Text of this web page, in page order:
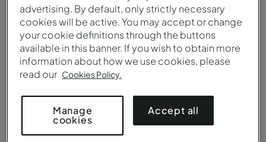
advertising. By default, only strictly necessary
cookies will be active. You may accept or change
your cookie definitions through the buttons
available in this banner. If you wish to obtain more
information about how we use cookies, please
read our Cookies Policy.
Manage
cookies
Accept all